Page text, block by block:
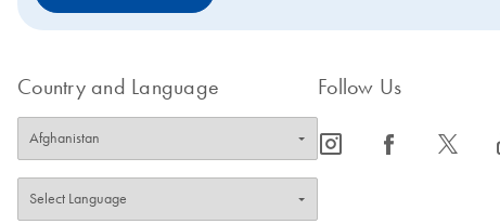
Country and Language Follow Us
icon_0065_instagram-s icon_0064_facebook-s icon_0340_cc_gen_x-s